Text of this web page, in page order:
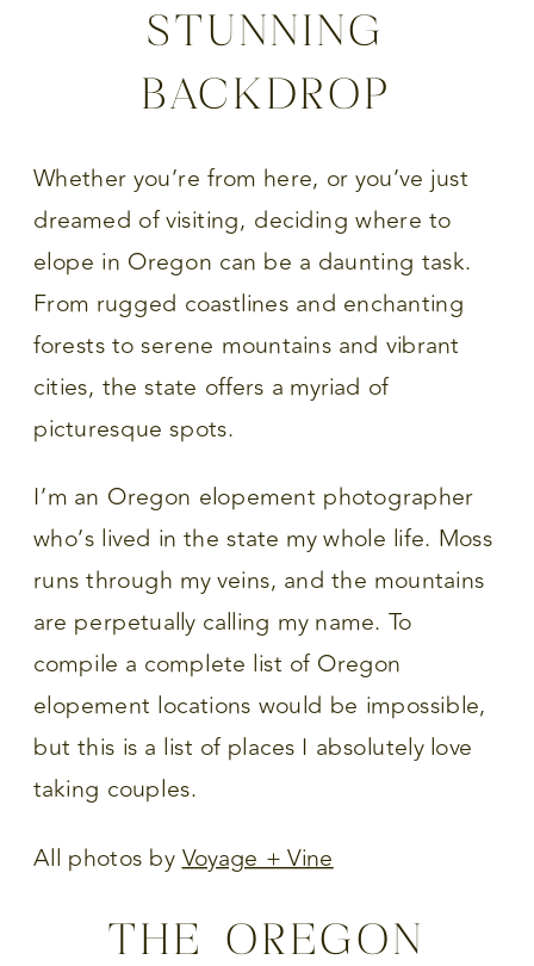
STUNNING
BACKDROP
Whether you’re from here, or you’ve just
dreamed of visiting, deciding where to
elope in Oregon can be a daunting task.
From rugged coastlines and enchanting
forests to serene mountains and vibrant
cities, the state offers a myriad of
picturesque spots.
I’m an Oregon elopement photographer
who’s lived in the state my whole life. Moss
runs through my veins, and the mountains
are perpetually calling my name. To
compile a complete list of Oregon
elopement locations would be impossible,
but this is a list of places I absolutely love
taking couples.
All photos byVoyage + Vine
THE OREGON